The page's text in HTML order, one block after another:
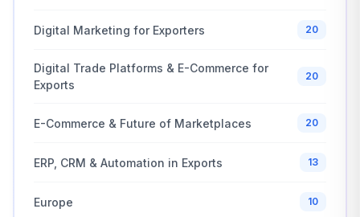
Digital Marketing for Exporters 20
Digital Trade Platforms & E-Commerce for
Exports
20
E-Commerce & Future of Marketplaces 20
ERP, CRM & Automation in Exports 13
Europe 10